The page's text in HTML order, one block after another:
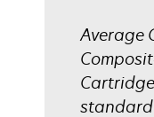
Average